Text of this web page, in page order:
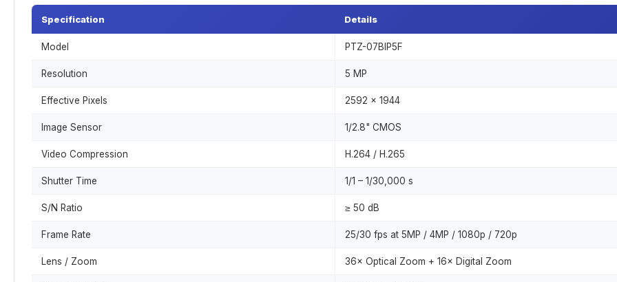
Specification Details
Model PTZ-07BIP5F
Resolution 5 MP
Effective Pixels 2592 × 1944
Image Sensor 1/2.8" CMOS
Video Compression H.264 / H.265
Shutter Time 1/1 – 1/30,000 s
S/N Ratio ≥ 50 dB
Frame Rate 25/30 fps at 5MP / 4MP / 1080p / 720p
Lens / Zoom 36× Optical Zoom + 16× Digital Zoom